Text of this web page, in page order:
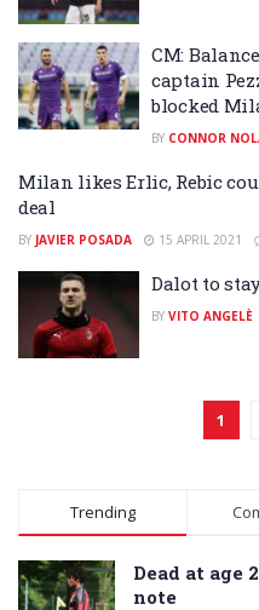
CM:
captain
blocked
BY CONNOR
Milan likes Erlic, Rebic
deal
BY JAVIER POSADA 15 APRIL 2021
Dalot to
BY VITO ANGELÈ
1
Trending
Dead at age
note